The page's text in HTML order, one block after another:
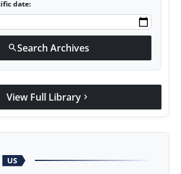
date:
searchSearch Archives
View Full Library chevron_right
US